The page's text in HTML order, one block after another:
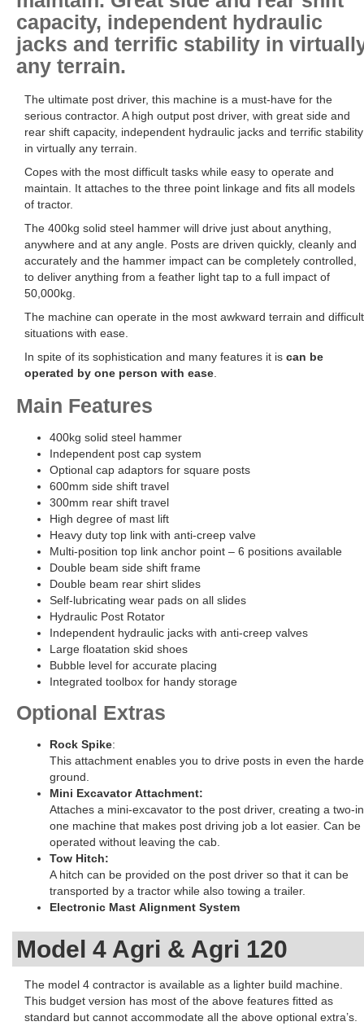
capacity, independent hydraulic
jacks and terrific stability in
any terrain.
The ultimate post driver, this machine is a must-have for the
serious contractor. A high output post driver, with great side and
rear shift capacity, independent hydraulic jacks and terrific stability
in virtually any terrain.
Copes with the most difficult tasks while easy to operate and
maintain. It attaches to the three point linkage and fits all models
of tractor.
The 400kg solid steel hammer will drive just about anything,
anywhere and at any angle. Posts are driven quickly, cleanly and
accurately and the hammer impact can be completely controlled,
to deliver anything from a feather light tap to a full impact of
50,000kg.
The machine can operate in the most awkward terrain and difficult
situations with ease.
In spite of its sophistication and many features it is can be
operated by one person with ease.
Main Features
400kg solid steel hammer
Independent post cap system
Optional cap adaptors for square posts
600mm side shift travel
300mm rear shift travel
High degree of mast lift
Heavy duty top link with anti-creep valve
Multi-position top link anchor point – 6 positions available
Double beam side shift frame
Double beam rear shirt slides
Self-lubricating wear pads on all slides
Hydraulic Post Rotator
Independent hydraulic jacks with anti-creep valves
Large floatation skid shoes
Bubble level for accurate placing
Integrated toolbox for handy storage
Optional Extras
Rock Spike:
This attachment enables you to drive posts in even the
ground.
Mini Excavator Attachment:
Attaches a mini-excavator to the post driver, creating a two-
one machine that makes post driving job a lot easier. Can be
operated without leaving the cab.
Tow Hitch:
A hitch can be provided on the post driver so that it can be
transported by a tractor while also towing a trailer.
Electronic Mast Alignment System
Model 4 Agri & Agri 120
The model 4 contractor is available as a lighter build machine.
This budget version has most of the above features fitted as
standard but cannot accommodate all the above optional extra’s.